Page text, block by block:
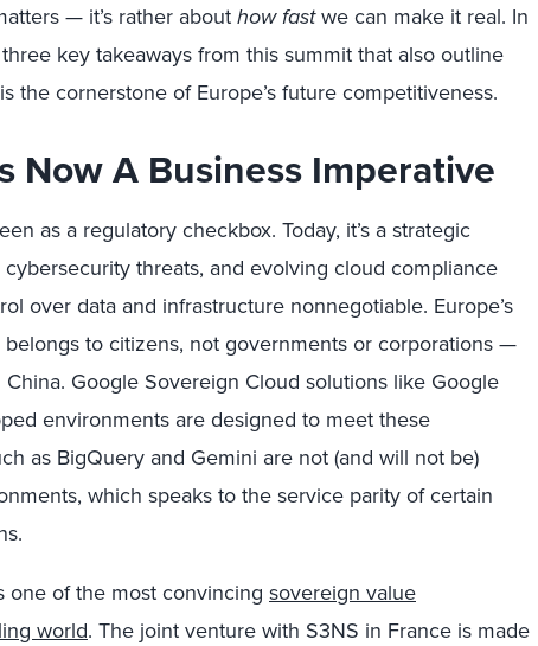
— it’s rather about how fastwe can make it real. In
key takeaways from this summit that also outline
the cornerstone of Europe’s future competitiveness.
Now A Business Imperative
as a regulatory checkbox. Today, it’s a strategic
threats, and evolving cloud compliance
over data and infrastructure nonnegotiable. Europe’s
to citizens, not governments or corporations —
Google Sovereign Cloud solutions like Google
environments are designed to meet these
as BigQuery and Gemini are not (and will not be)
which speaks to the service parity of certain
one of the most convincing sovereign value
world. The joint venture with S3NS in France is made